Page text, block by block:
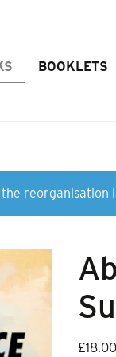
BOOKLETS
reorganisation
£18.00